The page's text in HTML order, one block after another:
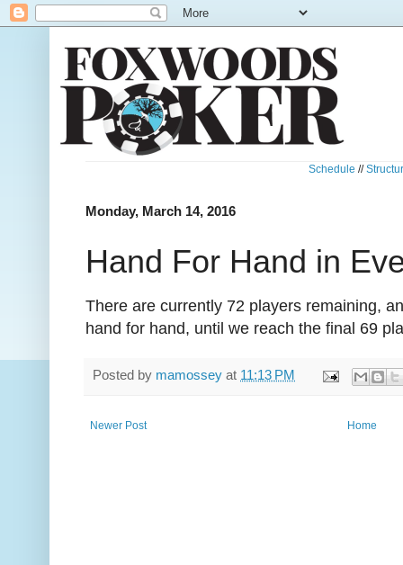
Schedule //
Monday, March 14, 2016
Hand For Hand in
There are currently 72 players remaining,
hand for hand, until we reach the final 69
Posted by mamossey at 11:13 PM
Newer Post Home